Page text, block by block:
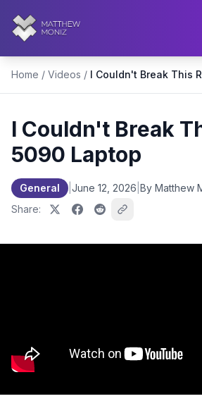
Home / Videos /
I Couldn't Break
5090 Laptop
General June 12, 2026 By Matthew
Share: